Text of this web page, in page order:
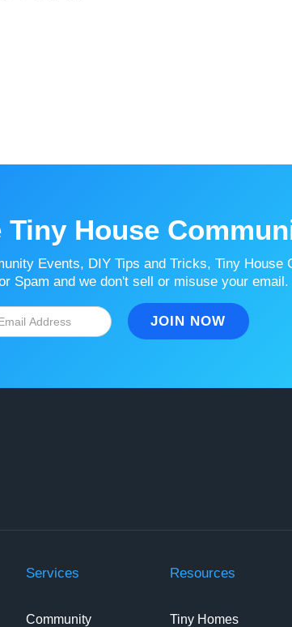
Tiny House
Events, DIY Tips and Tricks, Tiny House
Spam and we don't sell or misuse your email.
Services
Community
Resources
Tiny Homes